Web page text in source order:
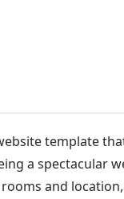
template
a spectacular
and